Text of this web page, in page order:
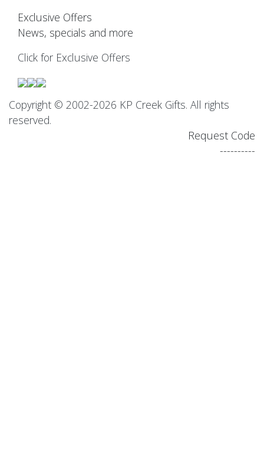
Exclusive Offers
News, specials and more
Click for Exclusive Offers
Copyright © 2002-2026 KP Creek Gifts. All rights
reserved.
Request Code
----------